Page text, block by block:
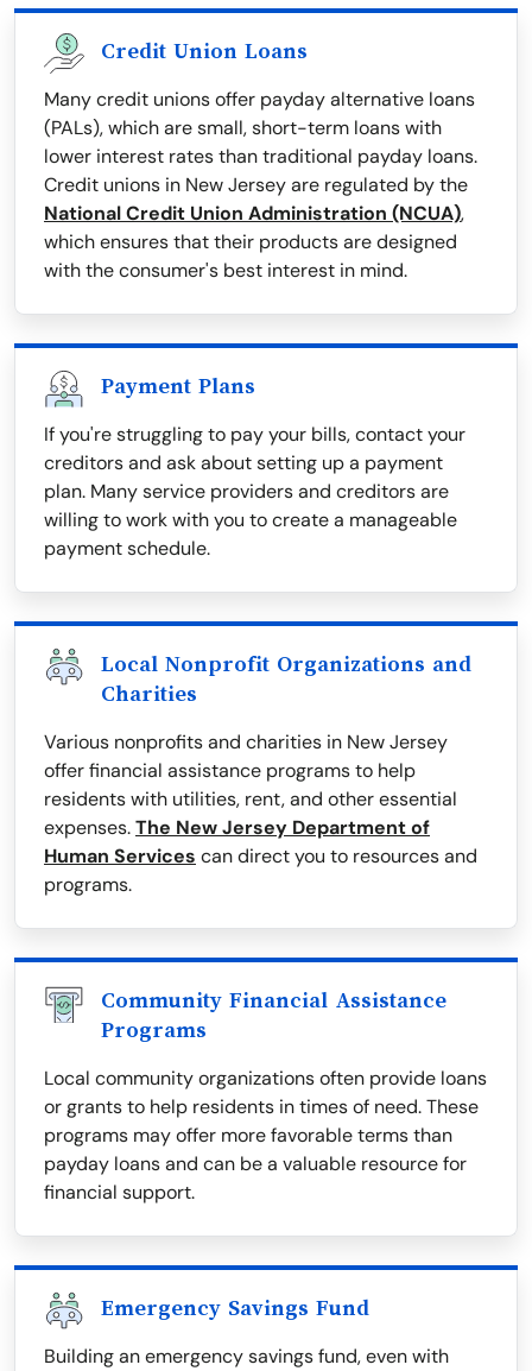
Credit Union Loans
Many credit unions offer payday alternative loans
(PALs), which are small, short-term loans with
lower interest rates than traditional payday loans.
Credit unions in New Jersey are regulated by the
National Credit Union Administration (NCUA),
which ensures that their products are designed
with the consumer's best interest in mind.
Payment Plans
If you're struggling to pay your bills, contact your
creditors and ask about setting up a payment
plan. Many service providers and creditors are
willing to work with you to create a manageable
payment schedule.
Local Nonprofit Organizations and
Charities
Various nonprofits and charities in New Jersey
offer financial assistance programs to help
residents with utilities, rent, and other essential
expenses.The New Jersey Department of
Human Services can direct you to resources and
programs.
Community Financial Assistance
Programs
Local community organizations often provide loans
or grants to help residents in times of need. These
programs may offer more favorable terms than
payday loans and can be a valuable resource for
financial support.
Emergency Savings Fund
Building an emergency savings fund, even with